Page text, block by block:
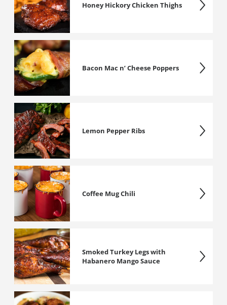
Honey Hickory Chicken Thighs
Bacon Mac n’ Cheese Poppers
Lemon Pepper Ribs
Coffee Mug Chili
Smoked Turkey Legs with
Habanero Mango Sauce